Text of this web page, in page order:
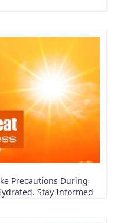
Precautions During
Stay Informed